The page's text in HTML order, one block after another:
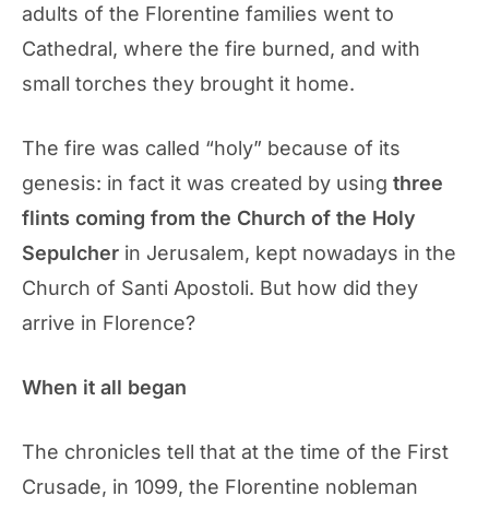
adults of the Florentine families went to
Cathedral, where the fire burned, and with
small torches they brought it home.
The fire was called “holy” because of its
genesis: in fact it was created by using three
flints coming from the Church of the Holy
Sepulcher in Jerusalem, kept nowadays in the
Church of Santi Apostoli. But how did they
arrive in Florence?
When it all began
The chronicles tell that at the time of the First
Crusade, in 1099, the Florentine nobleman